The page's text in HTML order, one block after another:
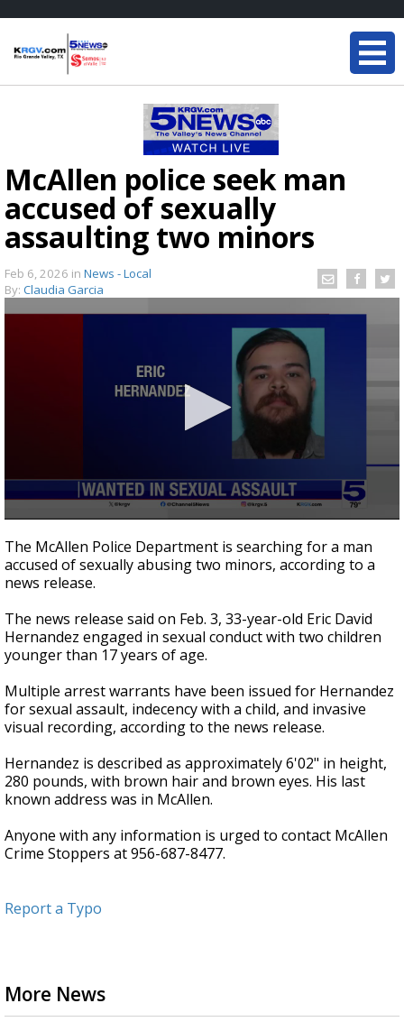
McAllen police seek man
accused of sexually
assaulting two minors
Feb 6, 2026 in News - Local
By: Claudia Garcia
seconds
of
19
seconds
The McAllen Police Department is searching for a man
accused of sexually abusing two minors, according to a
news release.
The news release said on Feb. 3, 33-year-old Eric David
Hernandez engaged in sexual conduct with two children
younger than 17 years of age.
Multiple arrest warrants have been issued for Hernandez
for sexual assault, indecency with a child, and invasive
visual recording, according to the news release.
Hernandez is described as approximately 6'02" in height,
280 pounds, with brown hair and brown eyes. His last
known address was in McAllen.
Anyone with any information is urged to contact McAllen
Crime Stoppers at 956-687-8477.
Report a Typo
More News